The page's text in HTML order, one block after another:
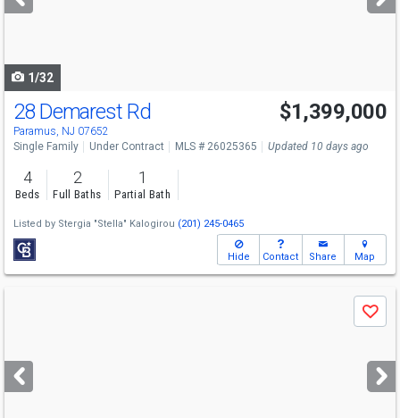
buttons
1/32
28 Demarest Rd
Paramus, NJ 07652
$1,399,000
Single Family Under Contract MLS # 26025365 Updated 10 days ago
4
Beds
2
Full Baths
1
Partial Bath
Listed by Stergia "Stella" Kalogirou (201) 245-0465
Hide Contact Share Map
next
buttons
Save